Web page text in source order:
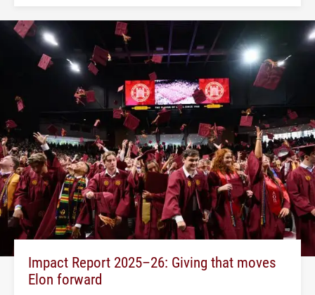
Impact Report 2025–26: Giving that moves
Elon forward